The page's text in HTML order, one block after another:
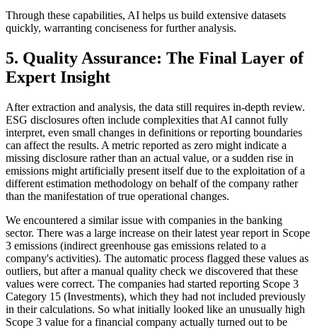
Through these capabilities, AI helps us build extensive datasets
quickly, warranting conciseness for further analysis.
5. Quality Assurance: The Final Layer of
Expert Insight
After extraction and analysis, the data still requires in-depth review.
ESG disclosures often include complexities that AI cannot fully
interpret, even small changes in definitions or reporting boundaries
can affect the results. A metric reported as zero might indicate a
missing disclosure rather than an actual value, or a sudden rise in
emissions might artificially present itself due to the exploitation of a
different estimation methodology on behalf of the company rather
than the manifestation of true operational changes.
We encountered a similar issue with companies in the banking
sector. There was a large increase on their latest year report in Scope
3 emissions (indirect greenhouse gas emissions related to a
company's activities). The automatic process flagged these values as
outliers, but after a manual quality check we discovered that these
values were correct. The companies had started reporting Scope 3
Category 15 (Investments), which they had not included previously
in their calculations. So what initially looked like an unusually high
Scope 3 value for a financial company actually turned out to be